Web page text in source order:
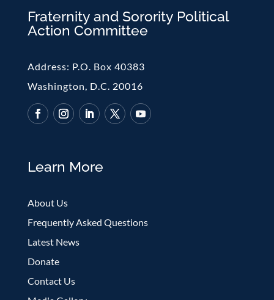
Fraternity and Sorority Political
Action Committee
Address: P.O. Box 40383
Washington, D.C. 20016
Learn More
About Us
Frequently Asked Questions
Latest News
Donate
Contact Us